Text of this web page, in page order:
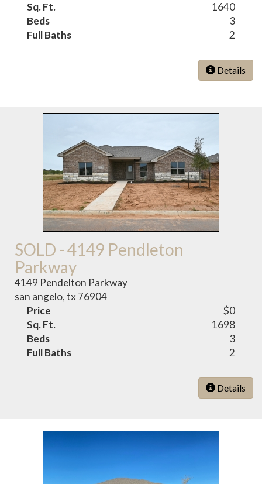
Sq. Ft.
1640
Beds
3
Full Baths
2
Details
SOLD - 4149 Pendleton
Parkway
4149 Pendelton Parkway
san angelo, tx 76904
Price
$0
Sq. Ft.
1698
Beds
3
Full Baths
2
Details